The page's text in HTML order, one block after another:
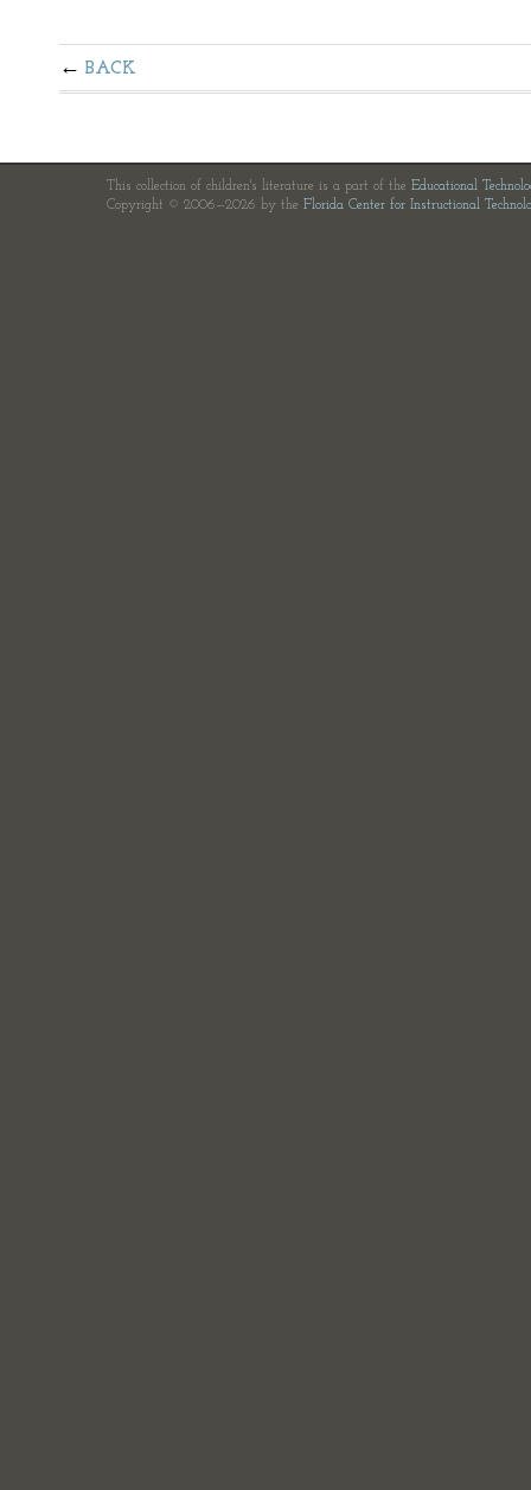
BACK
This collection of children's literature is a part of the Educational
Copyright © 2006—2026 by the Florida Center for Instructional